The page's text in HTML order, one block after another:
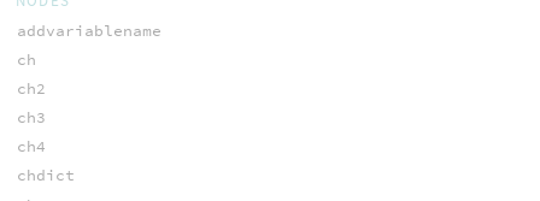
addvariablename
ch
ch2
ch3
ch4
chdict